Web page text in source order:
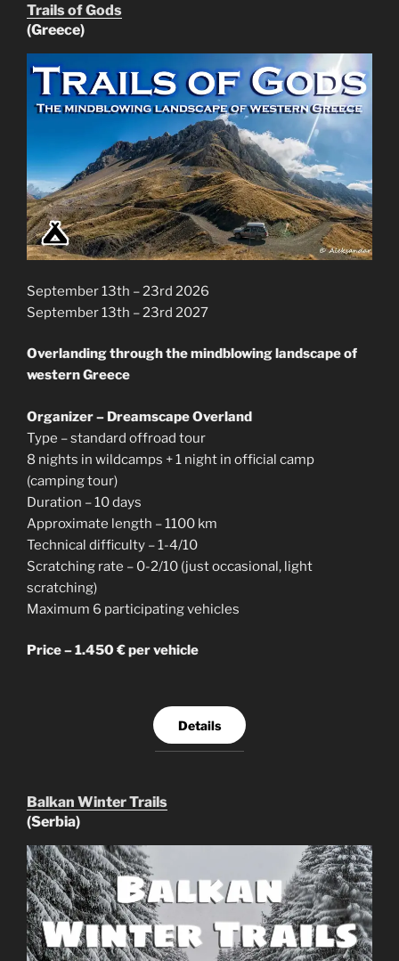
Trails of Gods
(Greece)
September 13th – 23rd 2026
September 13th – 23rd 2027
Overlanding through the mindblowing landscape of
western Greece
Organizer – Dreamscape Overland
Type – standard offroad tour
8 nights in wildcamps + 1 night in official camp
(camping tour)
Duration – 10 days
Approximate length – 1100 km
Technical difficulty – 1-4/10
Scratching rate – 0-2/10 (just occasional, light
scratching)
Maximum 6 participating vehicles
Price – 1.450 € per vehicle
Details
Balkan Winter Trails
(Serbia)